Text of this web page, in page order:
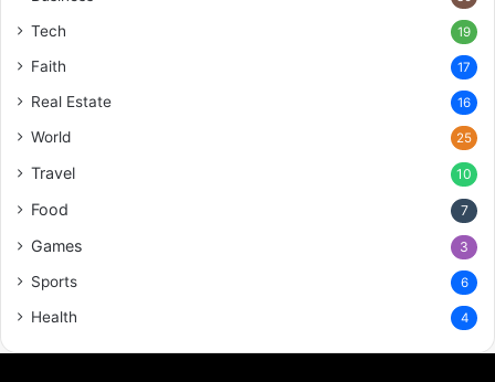
Tech 19
Faith 17
Real Estate 16
World 25
Travel 10
Food 7
Games 3
Sports 6
Health 4